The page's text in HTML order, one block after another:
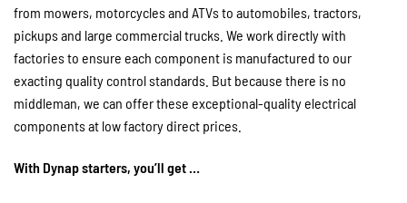
from mowers, motorcycles and ATVs to automobiles, tractors,
pickups and large commercial trucks. We work directly with
factories to ensure each component is manufactured to our
exacting quality control standards. But because there is no
middleman, we can offer these exceptional-quality electrical
components at low factory direct prices.
With Dynap starters, you’ll get …